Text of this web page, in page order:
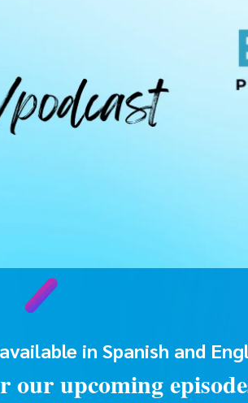
in Spanish and
our upcoming